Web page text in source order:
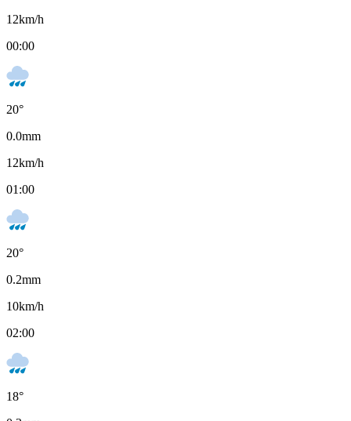
12km/h
00:00
20°
0.0mm
12km/h
01:00
20°
0.2mm
10km/h
02:00
18°